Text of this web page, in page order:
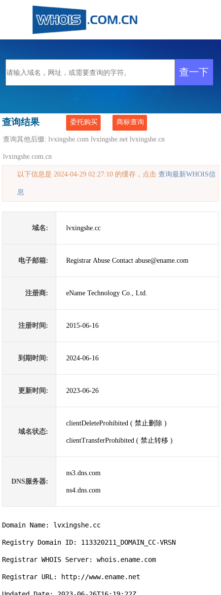
查询结果 委托购买 商标查询
查询其他后缀:lvxingshe.com lvxingshe.net lvxingshe.cn
lvxingshe.com.cn
以下信息是 2024-04-29 02:27:10 的缓存，点击查询最新WHOIS信
息
域名: lvxingshe.cc
电子邮箱: Registrar Abuse Contact abuse@ename.com
注册商: eName Technology Co., Ltd.
注册时间: 2015-06-16
到期时间: 2024-06-16
更新时间: 2023-06-26
域名状态:
clientDeleteProhibited ( 禁止删除 )
clientTransferProhibited ( 禁止转移 )
DNS服务器:
ns3.dns.com
ns4.dns.com
Domain Name: lvxingshe.cc
Registry Domain ID: 113320211_DOMAIN_CC-VRSN
Registrar WHOIS Server: whois.ename.com
Registrar URL: http://www.ename.net